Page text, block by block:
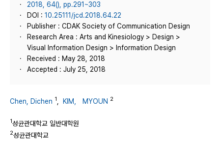
2018, 64(), pp.291~303
DOI : 10.25111/jcd.2018.64.22
Publisher : CDAK Society of Communication Design
Research Area : Arts and Kinesiology > Design >
Visual Information Design > Information Design
Received : May 28, 2018
Accepted : July 25, 2018
Chen, Dichen 1 KIM， MYOUN 2
1성균관대학교 일반대학원
2성균관대학교